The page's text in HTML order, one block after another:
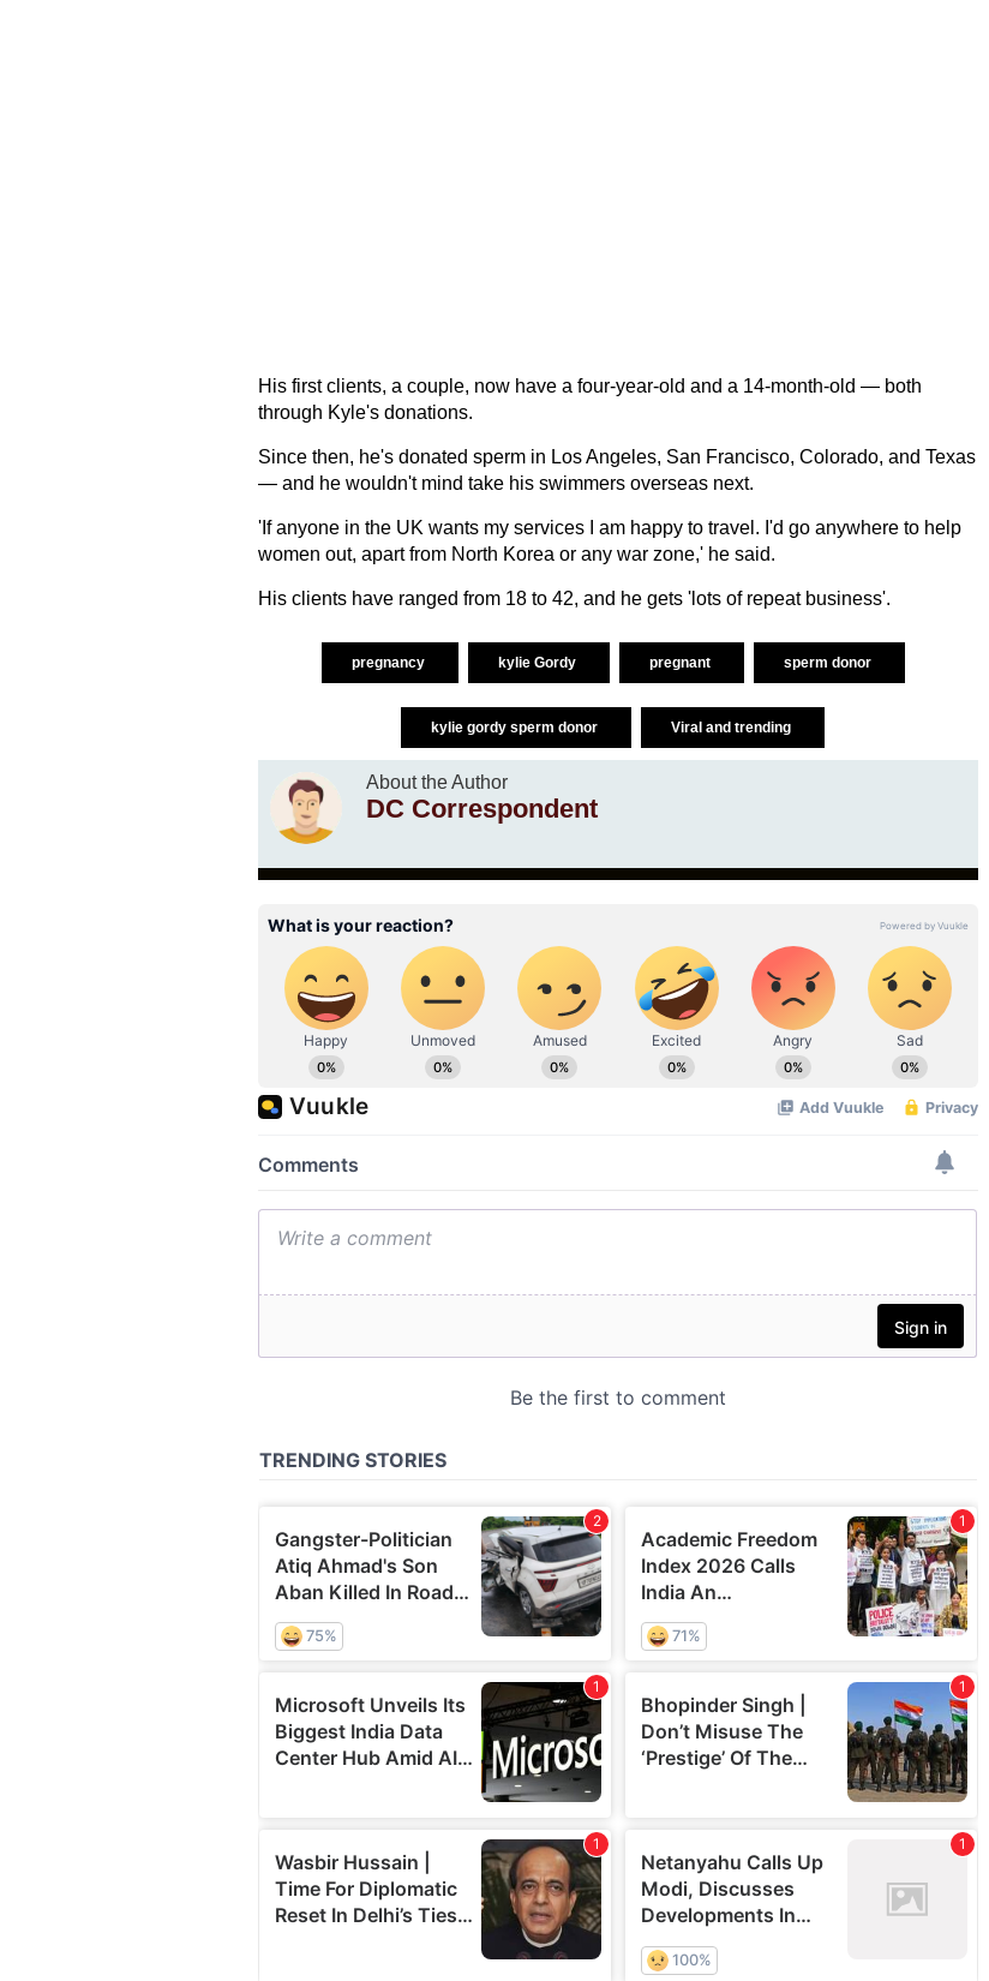
His first clients, a couple, now have a four-year-old and a 14-month-old — both
through Kyle's donations.
Since then, he's donated sperm in Los Angeles, San Francisco, Colorado, and Texas
— and he wouldn't mind take his swimmers overseas next.
'If anyone in the UK wants my services I am happy to travel. I'd go anywhere to help
women out, apart from North Korea or any war zone,' he said.
His clients have ranged from 18 to 42, and he gets 'lots of repeat business'.
pregnancy kylie Gordy pregnant sperm donor
kylie gordy sperm donor Viral and trending
About the Author
DC Correspondent